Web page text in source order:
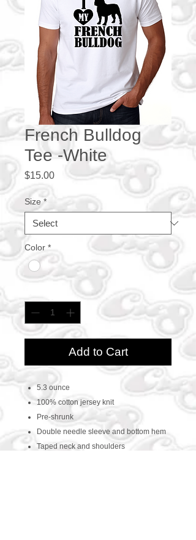
French Bulldog
Tee -White
$15.00Price
Size *
Color *
Add to Cart
5.3 ounce
100% cotton jersey knit
Pre-shrunk
Double needle sleeve and bottom hem
Taped neck and shoulders